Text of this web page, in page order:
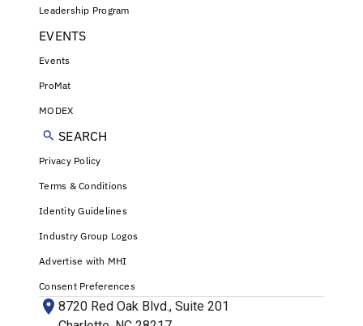
Leadership Program
EVENTS
Events
ProMat
MODEX
SEARCH
Privacy Policy
Terms & Conditions
Identity Guidelines
Industry Group Logos
Advertise with MHI
Consent Preferences
8720 Red Oak Blvd., Suite 201